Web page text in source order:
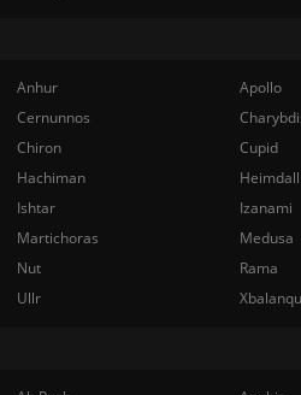
Anhur
Apollo
Cernunnos
Chiron
Cupid
Hachiman
Ishtar
Izanami
Martichoras
Medusa
Nut
Rama
Ullr